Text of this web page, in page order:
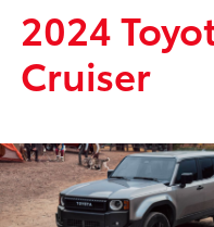
2024
Cruiser